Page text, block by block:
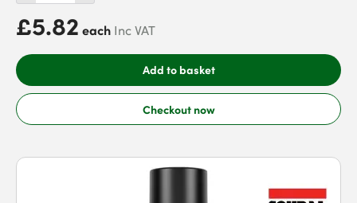
£5.82 each Inc VAT
Add to basket
Checkout now